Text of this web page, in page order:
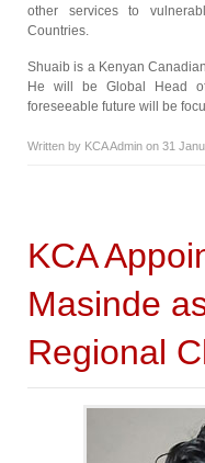
other services to
Countries.
Shuaib is a Kenyan
He will be Global Head
foreseeable future will be
Written by KCA Admin on 31
KCA
Masinde
Regional